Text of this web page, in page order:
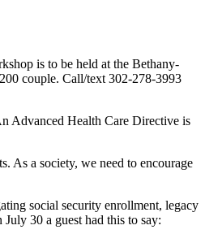
is to be held at the Bethany-
couple. Call/text 302-278-3993
Advanced Health Care Directive is
As a society, we need to encourage
social security enrollment, legacy
30 a guest had this to say: